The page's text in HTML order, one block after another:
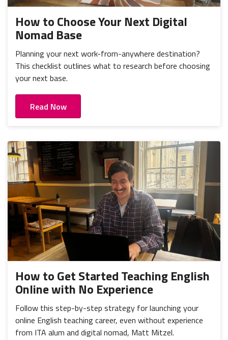
How to Choose Your Next Digital
Nomad Base
Planning your next work-from-anywhere destination?
This checklist outlines what to research before choosing
your next base.
Read Now
How to Get Started Teaching English
Online with No Experience
Follow this step-by-step strategy for launching your
online English teaching career, even without experience
from ITA alum and digital nomad, Matt Mitzel.